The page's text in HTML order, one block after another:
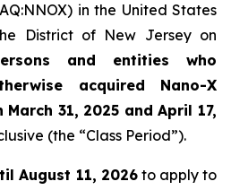
in the United States
District of New Jersey on
and entities who
acquired Nano-X
31, 2025 and April 17,
(the “Class Period”).
August 11, 2026to apply to